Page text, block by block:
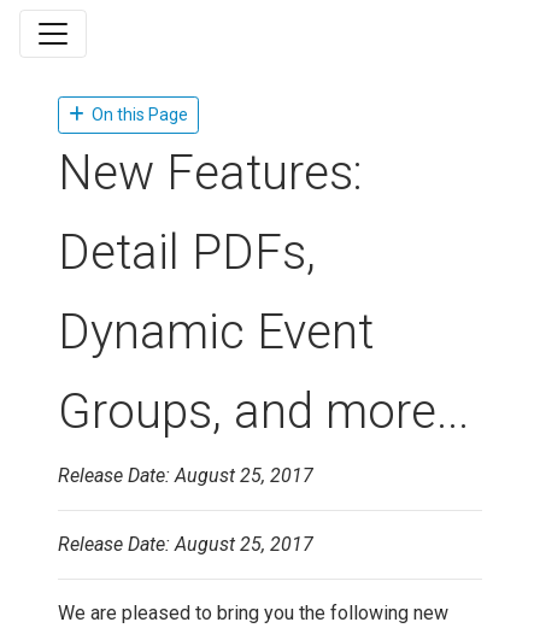
On this Page
New Features:
Detail PDFs,
Dynamic Event
Groups, and more...
Release Date: August 25, 2017
Release Date: August 25, 2017
We are pleased to bring you the following new